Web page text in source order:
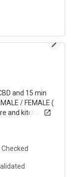
and 15 min
/ FEMALE (
and kitchen.
10 min walk to
only who work
more
age as status
online here so